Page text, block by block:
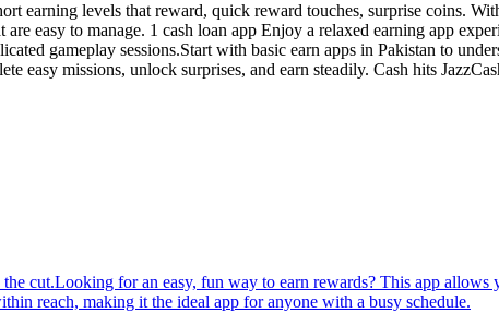
earning levels that reward, quick reward touches, surprise coins.
easy to manage. 1 cash loan app Enjoy a relaxed earning app
gameplay sessions.Start with basic earn apps in Pakistan to
easy missions, unlock surprises, and earn steadily. Cash hits
cut.Looking for an easy, fun way to earn rewards? This app
reach, making it the ideal app for anyone with a busy schedule.